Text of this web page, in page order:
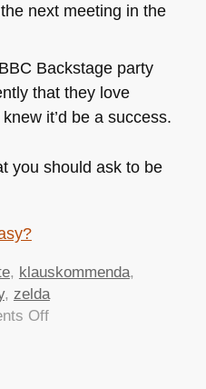
next meeting in the
BBC Backstage party
that they love
it’d be a success.
you should ask to be
, klauskommenda,
, zelda
Offon